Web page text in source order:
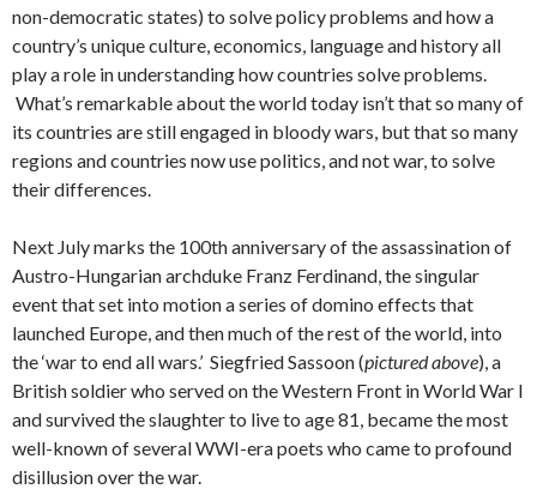
non-democratic states) to solve policy problems and how a
country’s unique culture, economics, language and history all
play a role in understanding how countries solve problems.
What’s remarkable about the world today isn’t that so many of
its countries are still engaged in bloody wars, but that so many
regions and countries now use politics, and not war, to solve
their differences.
Next July marks the 100th anniversary of the assassination of
Austro-Hungarian archduke Franz Ferdinand, the singular
event that set into motion a series of domino effects that
launched Europe, and then much of the rest of the world, into
the ‘war to end all wars.’ Siegfried Sassoon (pictured above), a
British soldier who served on the Western Front in World War I
and survived the slaughter to live to age 81, became the most
well-known of several WWI-era poets who came to profound
disillusion over the war.